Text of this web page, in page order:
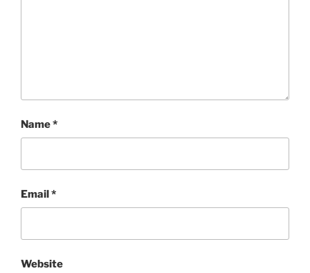
Name*
Email*
Website